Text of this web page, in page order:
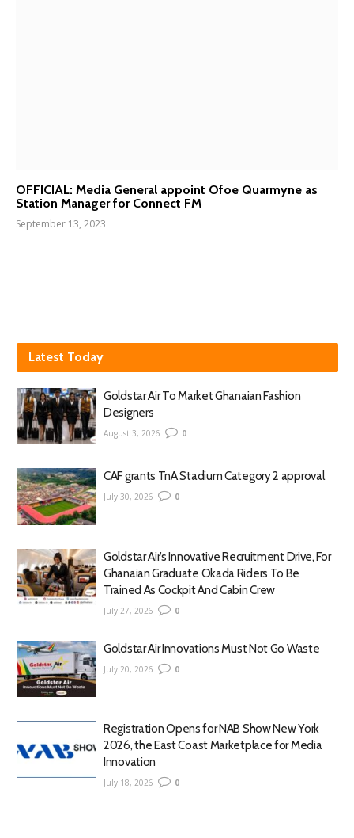
OFFICIAL: Media General appoint Ofoe Quarmyne as
Station Manager for Connect FM
September 13, 2023
Latest Today
Goldstar Air To Market Ghanaian Fashion
Designers
August 3, 2026 0
CAF grants TnA Stadium Category 2 approval
July 30, 2026 0
Goldstar Air’s Innovative Recruitment Drive, For
Ghanaian Graduate Okada Riders To Be
Trained As Cockpit And Cabin Crew
July 27, 2026 0
Goldstar Air Innovations Must Not Go Waste
July 20, 2026 0
Registration Opens for NAB Show New York
2026, the East Coast Marketplace for Media
Innovation
July 18, 2026 0